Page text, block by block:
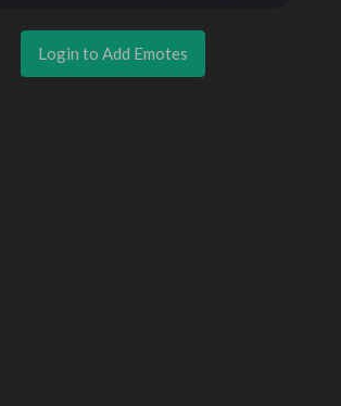
Login to Add Emotes